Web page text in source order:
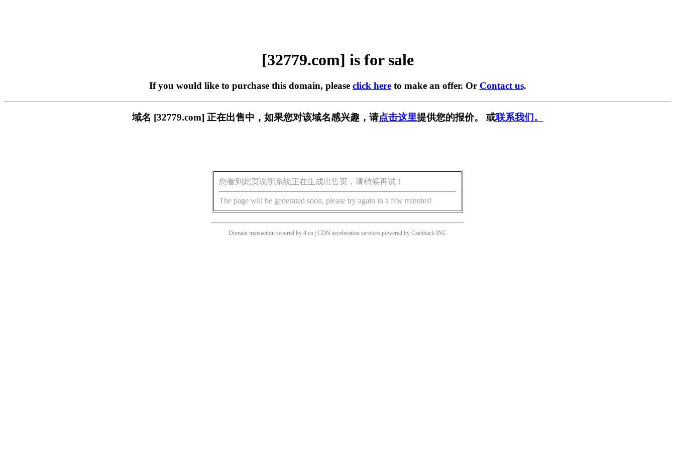
[32779.com] is for sale
If you would like to purchase this domain, please click hereto make an offer. Or Contact us.
域名 [32779.com] 正在出售中，如果您对该域名感兴趣，请点击这里提供您的报价。 或联系我们。
您看到此页说明系统正在生成出售页，请稍候再试！
The page will be generated soon, please try again in a few minutes!
Domain transaction secured by 4.cn | CDN acceleration services powered by Cashback INC